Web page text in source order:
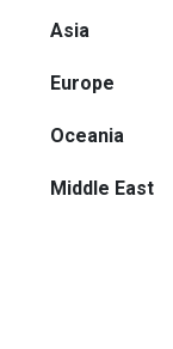
Asia
Europe
Oceania
Middle East